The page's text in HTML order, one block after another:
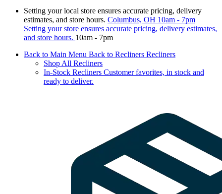
Setting your local store ensures accurate pricing, delivery
estimates, and store hours. Columbus, OH 10am - 7pm
Setting your store ensures accurate pricing, delivery estimates,
and store hours. 10am - 7pm
Back to Main Menu Back to Recliners Recliners
Shop All Recliners
In-Stock Recliners Customer favorites, in stock and
ready to deliver.